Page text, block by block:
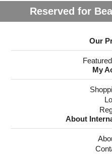
Reserved for
Our
My
About